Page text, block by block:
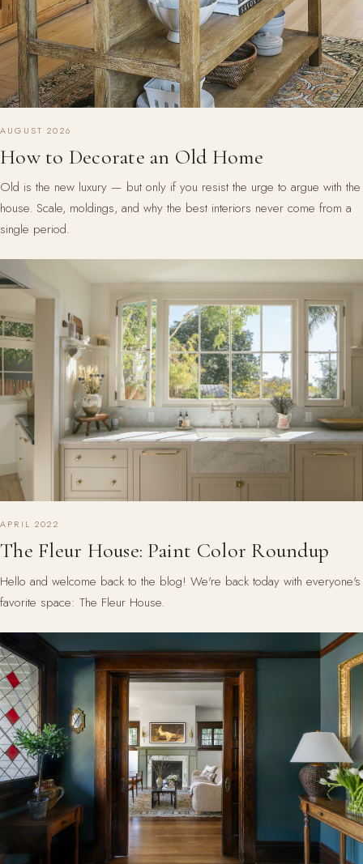
AUGUST 2026
How to Decorate an Old Home
Old is the new luxury — but only if you resist the urge to argue with the
house. Scale, moldings, and why the best interiors never come from a
single period.
APRIL 2022
The Fleur House: Paint Color Roundup
Hello and welcome back to the blog! We're back today with everyone's
favorite space: The Fleur House.